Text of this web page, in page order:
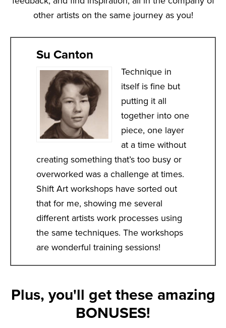
other artists on the same journey as you!
Su Canton
Technique in
itself is fine but
putting it all
together into one
piece, one layer
at a time without
creating something that’s too busy or
overworked was a challenge at times.
Shift Art workshops have sorted out
that for me, showing me several
different artists work processes using
the same techniques. The workshops
are wonderful training sessions!
Plus, you'll get these amazing
BONUSES!